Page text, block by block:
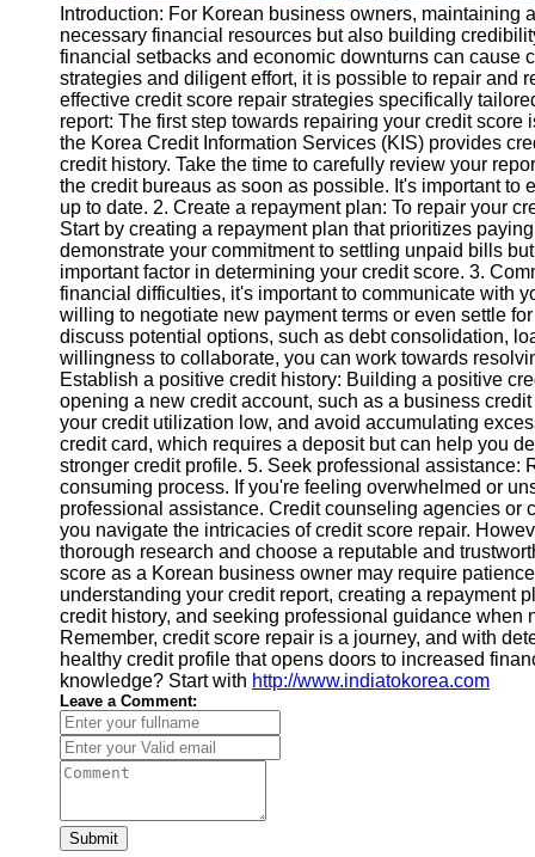
Socials
Facebook
Instagram
Twitter
Telegram
Help &
Support
Contact
About
Us
Write
for Us
Introduction: For Korean business owners,
necessary financial resources but also building
financial setbacks and economic downturns can cause
strategies and diligent effort, it is possible to repair and
effective credit score repair strategies specifically
report: The first step towards repairing your credit
the Korea Credit Information Services (KIS) provides
credit history. Take the time to carefully review your
the credit bureaus as soon as possible. It's important to
up to date. 2. Create a repayment plan: To repair your
Start by creating a repayment plan that prioritizes
demonstrate your commitment to settling unpaid bills
important factor in determining your credit score. 3.
financial difficulties, it's important to communicate with
willing to negotiate new payment terms or even settle
discuss potential options, such as debt consolidation,
willingness to collaborate, you can work towards
Establish a positive credit history: Building a positive
opening a new credit account, such as a business
your credit utilization low, and avoid accumulating
credit card, which requires a deposit but can help you
stronger credit profile. 5. Seek professional
consuming process. If you're feeling overwhelmed or
professional assistance. Credit counseling agencies
you navigate the intricacies of credit score repair.
thorough research and choose a reputable and
score as a Korean business owner may require
understanding your credit report, creating a repayment
credit history, and seeking professional guidance
Remember, credit score repair is a journey, and with
healthy credit profile that opens doors to increased
knowledge? Start with http://www.indiatokorea.com
Leave a Comment:
Submit